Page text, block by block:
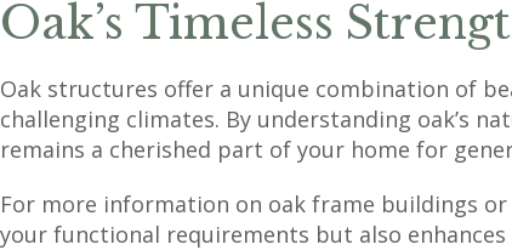
Oak’s Timeless
Oak structures offer a unique combination of
challenging climates. By understanding oak’s
remains a cherished part of your home for
For more information on oak frame buildings
your functional requirements but also